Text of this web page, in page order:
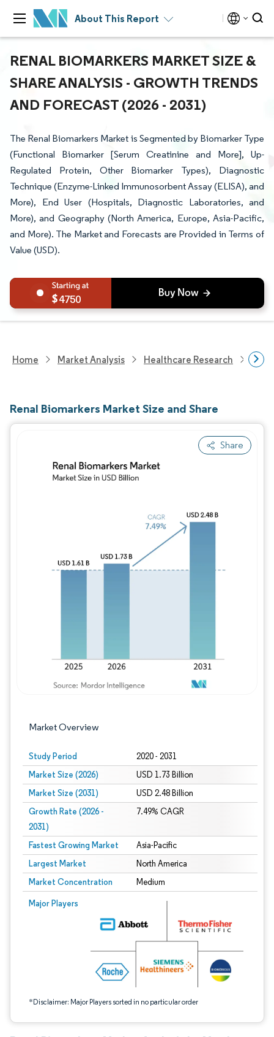
About This Report
RENAL BIOMARKERS MARKET SIZE &
SHARE ANALYSIS - GROWTH TRENDS
AND FORECAST (2026 - 2031)
The Renal Biomarkers Market is Segmented by Biomarker Type
(Functional Biomarker [Serum Creatinine and More], Up-
Regulated Protein, Other Biomarker Types), Diagnostic
Technique (Enzyme-Linked Immunosorbent Assay (ELISA), and
More), End User (Hospitals, Diagnostic Laboratories, and
More), and Geography (North America, Europe, Asia-Pacific,
and More). The Market and Forecasts are Provided in Terms of
Value (USD).
4750
Home Market Analysis Healthcare Research
Renal Biomarkers Market Size and Share
Share
Market Overview
Study Period 2020 - 2031
Market Size (2026) USD 1.73 Billion
Market Size (2031) USD 2.48 Billion
Growth Rate (2026 -
2031)
7.49% CAGR
Fastest Growing Market Asia-Pacific
Largest Market North America
Market Concentration Medium
Major Players
*Disclaimer: Major Players sorted in no particular order
Image © Mordor Intelligence. Reuse requires attribution under CC BY 4.0.